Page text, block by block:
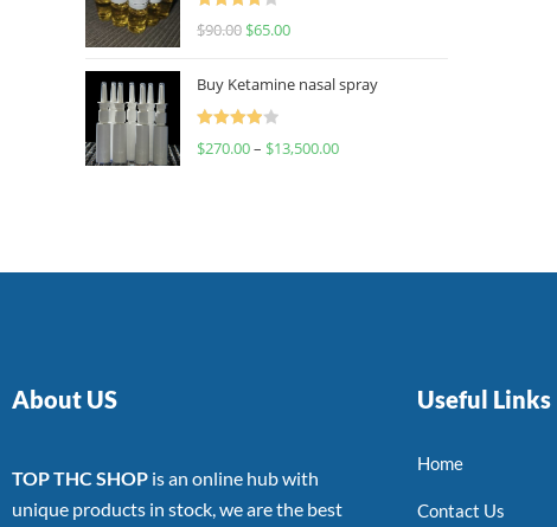
Rated
$90.00 $65.00
Buy Ketamine nasal spray
Rated
$270.00– $13,500.00
About US
TOP THC SHOP is an online hub with
unique products in stock, we are the best
Useful Links
Home
Contact Us